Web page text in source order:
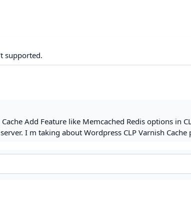
supported.
Add Feature like Memcached Redis options in
I m taking about Wordpress CLP Varnish Cache